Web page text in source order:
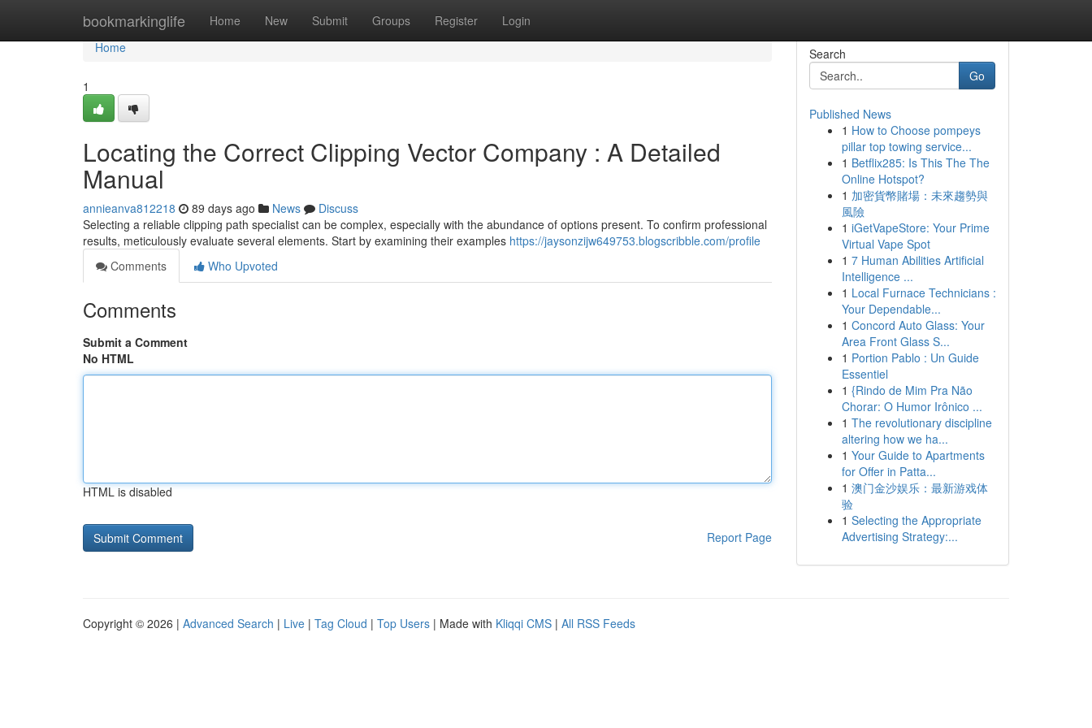
bookmarkinglife Home New Submit Groups Register Login
Home
Home
1
Locating the Correct Clipping Vector Company : A Detailed
Manual
annieanva812218 89 days ago News
Discuss
Selecting a reliable clipping path specialist can be complex, especially with the abundance of options present. To confirm professional
results, meticulously evaluate several elements. Start by examining their examples https://jaysonzijw649753.blogscribble.com/profile
Comments
Who Upvoted
Comments
Submit a Comment
No HTML
HTML is disabled
Report Page
Search
Go
Published News
1 How to Choose pompeys
pillar top towing service...
1 Betflix285: Is This The The
Online Hotspot?
1 加密貨幣賭場：未來趨勢與
風險
1 iGetVapeStore: Your Prime
Virtual Vape Spot
1 7 Human Abilities Artificial
Intelligence ...
1 Local Furnace Technicians :
Your Dependable...
1 Concord Auto Glass: Your
Area Front Glass S...
1 Portion Pablo : Un Guide
Essentiel
1 {Rindo de Mim Pra Não
Chorar: O Humor Irônico ...
1 The revolutionary discipline
altering how we ha...
1 Your Guide to Apartments
for Offer in Patta...
1 澳门金沙娱乐：最新游戏体
验
1 Selecting the Appropriate
Advertising Strategy:...
Copyright © 2026 | Advanced Search | Live | Tag Cloud | Top Users | Made with Kliqqi CMS | All RSS Feeds